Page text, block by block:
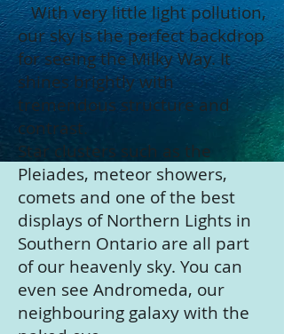
With very little light pollution,
our sky is the perfect backdrop
for seeing the Milky Way. It
shines brightly with
tremendous structure and
contrast.
Star clusters such as the
Pleiades, meteor showers,
comets and one of the best
displays of Northern Lights in
Southern Ontario are all part
of our heavenly sky. You can
even see Andromeda, our
neighbouring galaxy with the